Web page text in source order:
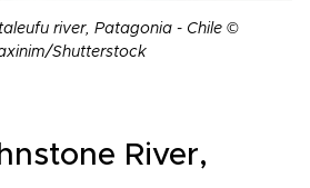
river, Patagonia - Chile ©
Shutterstock
River,